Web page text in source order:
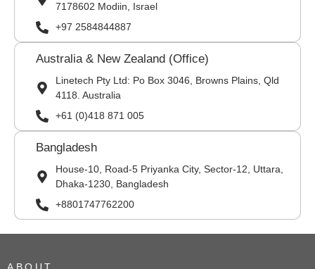
7178602 Modiin, Israel
+97 2584844887
Australia & New Zealand (Office)
Linetech Pty Ltd: Po Box 3046, Browns Plains, Qld
4118. Australia
+61 (0)418 871 005
Bangladesh
House-10, Road-5 Priyanka City, Sector-12, Uttara,
Dhaka-1230, Bangladesh
+8801747762200